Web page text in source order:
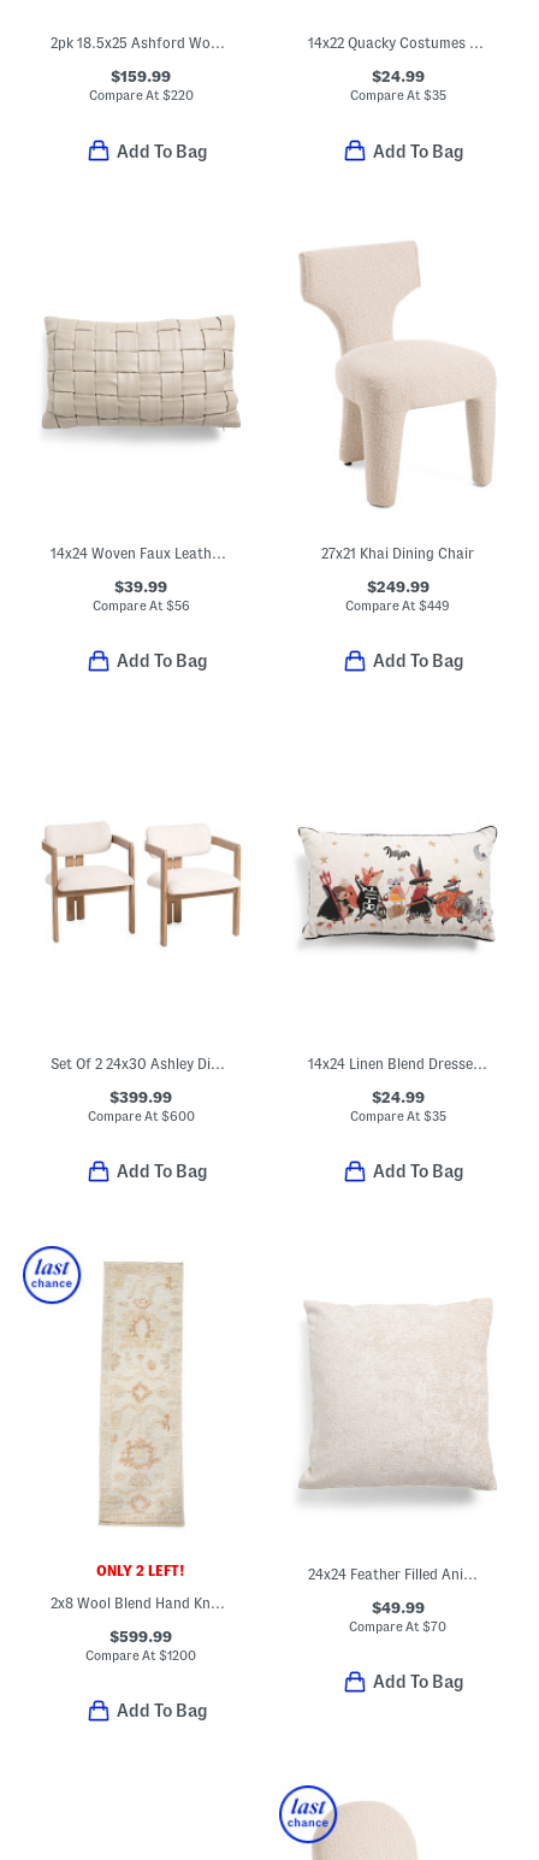
2pk 18.5x25 Ashford Wood Frame Saddle Stools
$159.99
Compare At$220
Add To Bag
14x22 Quacky Costumes Pillow
$24.99
Compare At$35
Add To Bag
14x24 Woven Faux Leather Lumbar Pillow
$39.99
Compare At $56
Add To Bag
27x21 Khai Dining Chair
$249.99
Compare At$449
Add To Bag
Set Of 2 24x30 Ashley Dining Chairs
$399.99
Compare At $600
Add To Bag
14x24 Linen Blend Dressed Up Critters Pillow
$24.99
Compare At $35
Add To Bag
ONLY 2 LEFT!
2x8 Wool Blend Hand Knotted Runner
$599.99
Compare At$1200
Add To Bag
24x24 Feather Filled Animal Print Cut Velvet Oversized Pillow
$49.99
Compare At$70
Add To Bag